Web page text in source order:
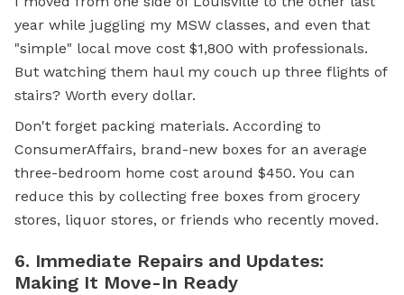
year while juggling my MSW classes, and even that
"simple" local move cost $1,800 with professionals.
But watching them haul my couch up three flights of
stairs? Worth every dollar.
Don't forget packing materials. According to
ConsumerAffairs, brand-new boxes for an average
three-bedroom home cost around $450. You can
reduce this by collecting free boxes from grocery
stores, liquor stores, or friends who recently moved.
6. Immediate Repairs and Updates:
Making It Move-In Ready